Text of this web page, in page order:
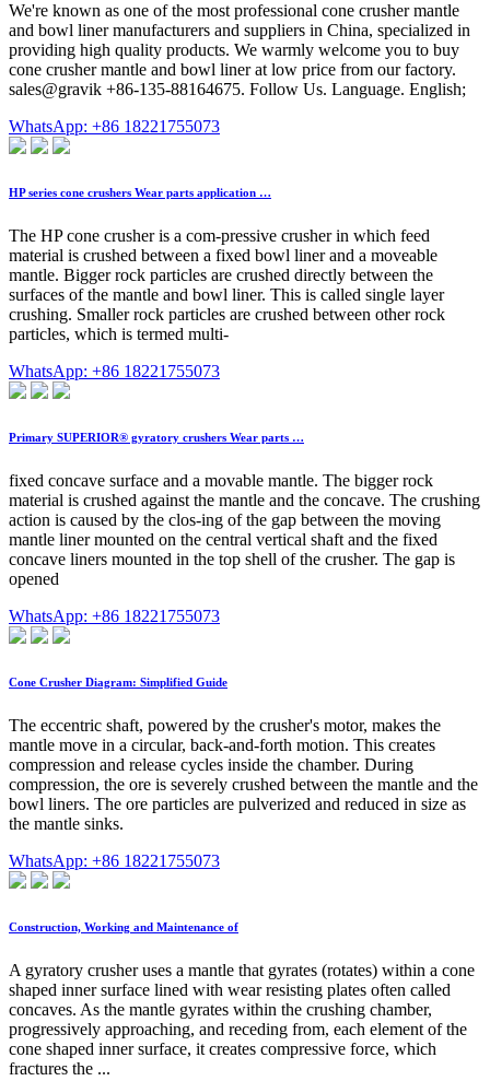
We're known as one of the most professional cone crusher mantle
and bowl liner manufacturers and suppliers in China, specialized in
providing high quality products. We warmly welcome you to buy
cone crusher mantle and bowl liner at low price from our factory.
sales@gravik +86-135-88164675. Follow Us. Language. English;
WhatsApp: +86 18221755073
HP series cone crushers Wear parts application …
The HP cone crusher is a com-pressive crusher in which feed
material is crushed between a fixed bowl liner and a moveable
mantle. Bigger rock particles are crushed directly between the
surfaces of the mantle and bowl liner. This is called single layer
crushing. Smaller rock particles are crushed between other rock
particles, which is termed multi-
WhatsApp: +86 18221755073
Primary SUPERIOR® gyratory crushers Wear parts …
fixed concave surface and a movable mantle. The bigger rock
material is crushed against the mantle and the concave. The crushing
action is caused by the clos-ing of the gap between the moving
mantle liner mounted on the central vertical shaft and the fixed
concave liners mounted in the top shell of the crusher. The gap is
opened
WhatsApp: +86 18221755073
Cone Crusher Diagram: Simplified Guide
The eccentric shaft, powered by the crusher's motor, makes the
mantle move in a circular, back-and-forth motion. This creates
compression and release cycles inside the chamber. During
compression, the ore is severely crushed between the mantle and the
bowl liners. The ore particles are pulverized and reduced in size as
the mantle sinks.
WhatsApp: +86 18221755073
Construction, Working and Maintenance of
A gyratory crusher uses a mantle that gyrates (rotates) within a cone
shaped inner surface lined with wear resisting plates often called
concaves. As the mantle gyrates within the crushing chamber,
progressively approaching, and receding from, each element of the
cone shaped inner surface, it creates compressive force, which
fractures the ...